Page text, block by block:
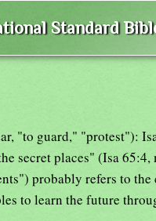
Standard
"to guard," "protest"):
secret places" (Isa
probably refers to
to learn the future